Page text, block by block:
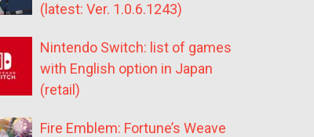
(latest: Ver. 1.0.6.1243)
Nintendo Switch: list of games
with English option in Japan
(retail)
Fire Emblem: Fortune’s Weave